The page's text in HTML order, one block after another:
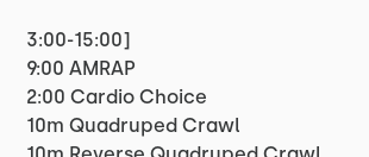
3:00-15:00]
9:00 AMRAP
2:00 Cardio Choice
10m Quadruped Crawl